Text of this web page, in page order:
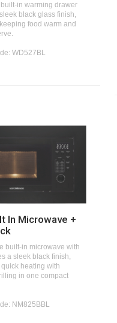
in warming drawer
black glass finish,
food warm and
WD527BL
In Microwave +
built-in microwave with
a sleek black finish,
heating with
in one compact
NM825BBL